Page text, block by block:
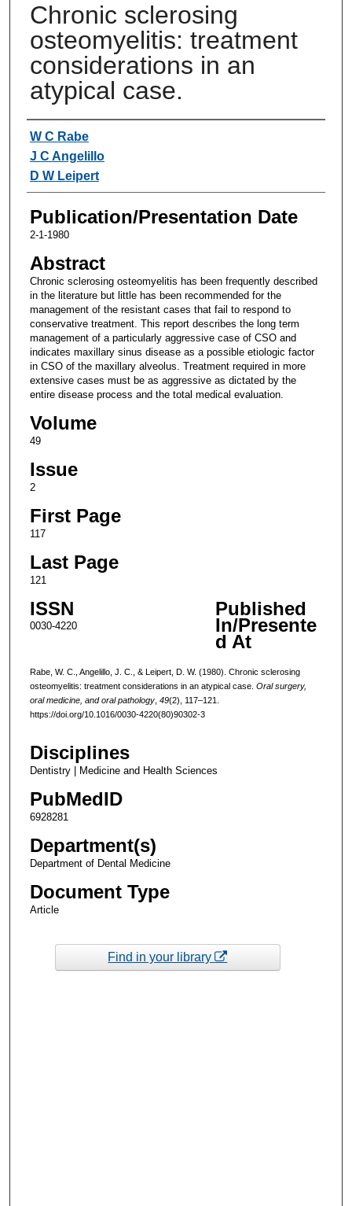
Chronic sclerosing
osteomyelitis: treatment
considerations in an
atypical case.
Authors
W C Rabe
J C Angelillo
D W Leipert
Publication/Presentation Date
2-1-1980
Abstract
Chronic sclerosing osteomyelitis has been frequently described
in the literature but little has been recommended for the
management of the resistant cases that fail to respond to
conservative treatment. This report describes the long term
management of a particularly aggressive case of CSO and
indicates maxillary sinus disease as a possible etiologic factor
in CSO of the maxillary alveolus. Treatment required in more
extensive cases must be as aggressive as dictated by the
entire disease process and the total medical evaluation.
Volume
49
Issue
2
First Page
117
Last Page
121
ISSN
0030-4220
Published
In/Presente
d At
Rabe, W. C., Angelillo, J. C., & Leipert, D. W. (1980). Chronic sclerosing
osteomyelitis: treatment considerations in an atypical case. Oral surgery,
oral medicine, and oral pathology, 49(2), 117–121.
https://doi.org/10.1016/0030-4220(80)90302-3
Disciplines
Dentistry | Medicine and Health Sciences
PubMedID
6928281
Department(s)
Department of Dental Medicine
Document Type
Article
Find in your library